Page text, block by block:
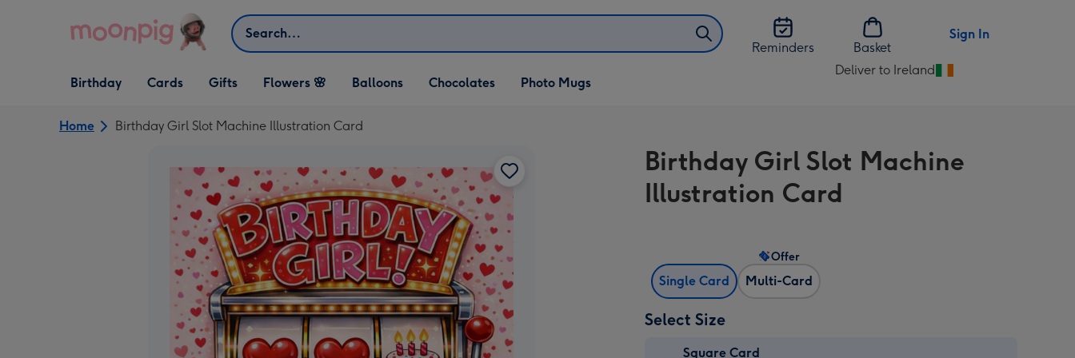
Search
Reminders
Basket
Sign In
Open Birthday
dropdown
Birthday
Open Cards
dropdown
Cards
Open Gifts
dropdown
Gifts Flowers 🌸 Balloons Chocolates Photo Mugs
Deliver to Ireland
Change
Ireland
Home Birthday Girl Slot Machine Illustration Card
Birthday Girl Slot Machine
Illustration Card
Single Card Multi-Card
Offer
Select Size
Square Card